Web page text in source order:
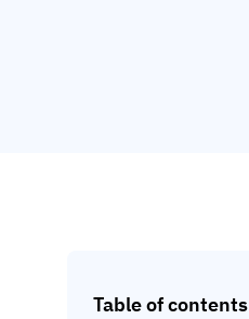
Table of contents